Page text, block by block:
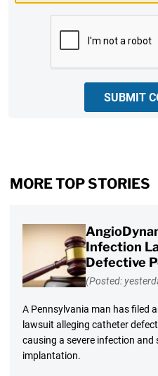
SUBMIT
MORE TOP STORIES
Infection
Defective
(Posted:
A Pennsylvania man has filed
lawsuit alleging catheter
causing a severe infection and
implantation.